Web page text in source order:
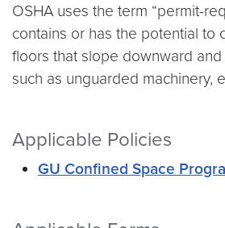
OSHA uses the term “permit-
contains or has the potential to
floors that slope downward
such as unguarded machinery,
Applicable Policies
GU Confined Space